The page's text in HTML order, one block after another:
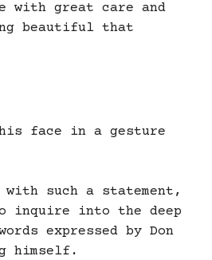
with great care and
beautiful that
face in a gesture
with such a statement,
inquire into the deep
expressed by Don
himself.